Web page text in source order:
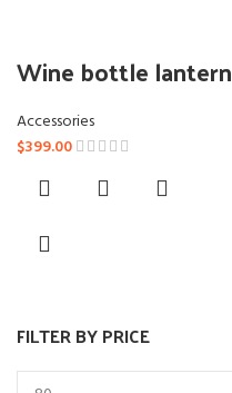
FILTER BY PRICE
Wine bottle lantern
Accessories
$399.00